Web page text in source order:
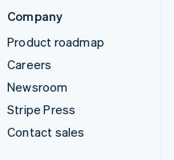
Company
Product roadmap
Careers
Newsroom
Stripe Press
Contact sales